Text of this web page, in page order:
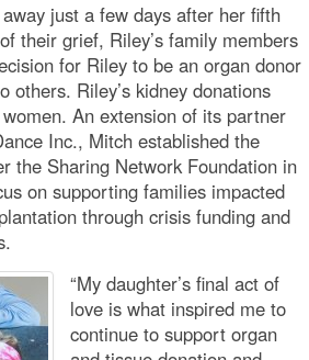
just a few days after her fifth
their grief, Riley’s family members
for Riley to be an organ donor
others. Riley’s kidney donations
An extension of its partner
Inc., Mitch established the
the Sharing Network Foundation in
on supporting families impacted
through crisis funding and
“My daughter’s final act of
love is what inspired me to
continue to support organ